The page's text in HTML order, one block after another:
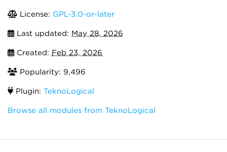
License: GPL-3.0-or-later
Last updated: May 28, 2026
Created: Feb 23, 2026
Popularity: 9,496
Plugin: TeknoLogical
Browse all modules from TeknoLogical